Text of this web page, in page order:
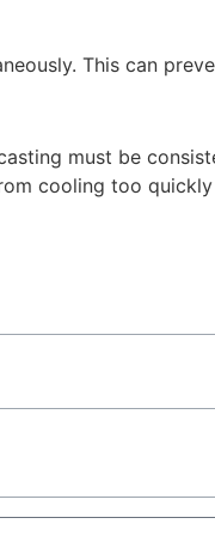
This can
must be
cooling too